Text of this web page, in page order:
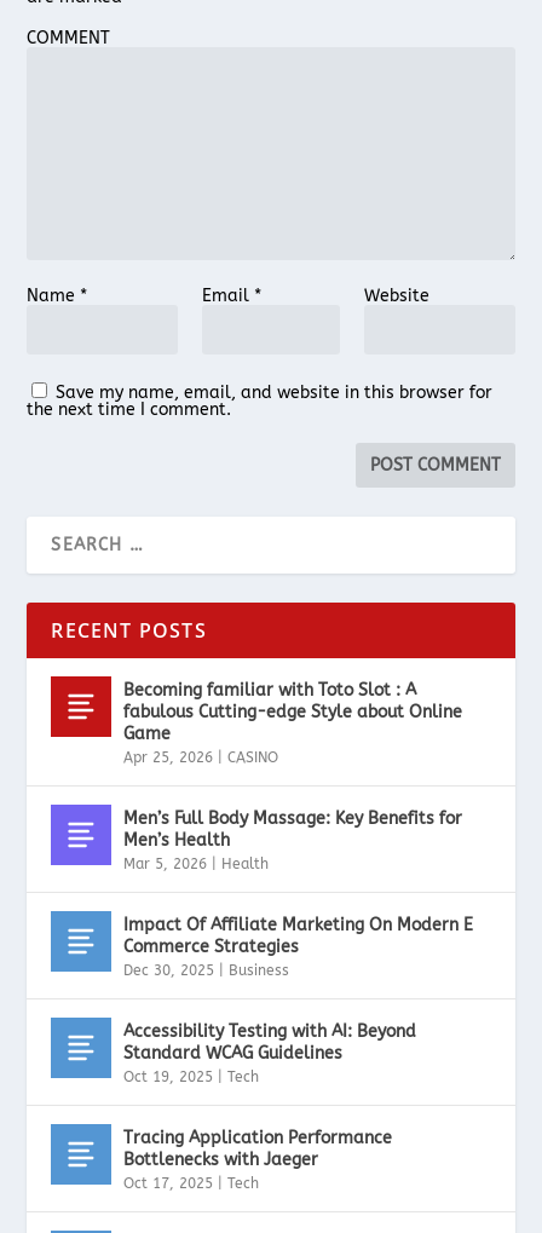
COMMENT
Name * Email * Website
Save my name, email, and website in this browser for
the next time I comment.
RECENT POSTS
Becoming familiar with Toto Slot : A
fabulous Cutting-edge Style about Online
Game
Apr 25, 2026 |CASINO
Men’s Full Body Massage: Key Benefits for
Men’s Health
Mar 5, 2026 Health
Impact Of Affiliate Marketing On Modern E
Commerce Strategies
Dec 30, 2025 Business
Accessibility Testing with AI: Beyond
Standard WCAG Guidelines
Oct 19, 2025 |Tech
Tracing Application Performance
Bottlenecks with Jaeger
Oct 17, 2025 |Tech